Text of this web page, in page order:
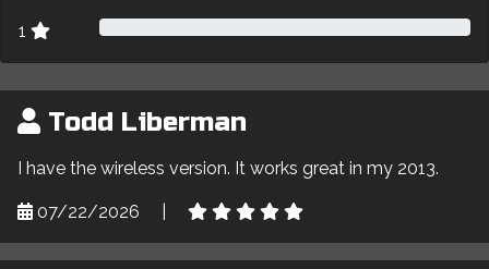
1
Todd Liberman
I have the wireless version. It works great in my 2013.
07/22/2026